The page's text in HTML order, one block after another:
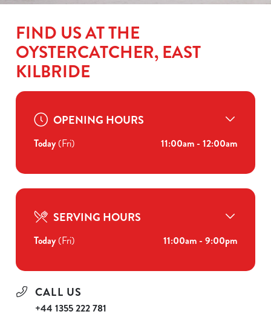
FIND US AT THE
OYSTERCATCHER, EAST
KILBRIDE
OPENING HOURS
Today(Fri) 11:00am - 12:00am
SERVING HOURS
Today(Fri) 11:00am - 9:00pm
CALL US
+44 1355 222 781